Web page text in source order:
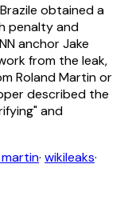
obtained a
penalty and
anchor Jake
from the leak,
Roland Martin or
described the
and
· wikileaks·